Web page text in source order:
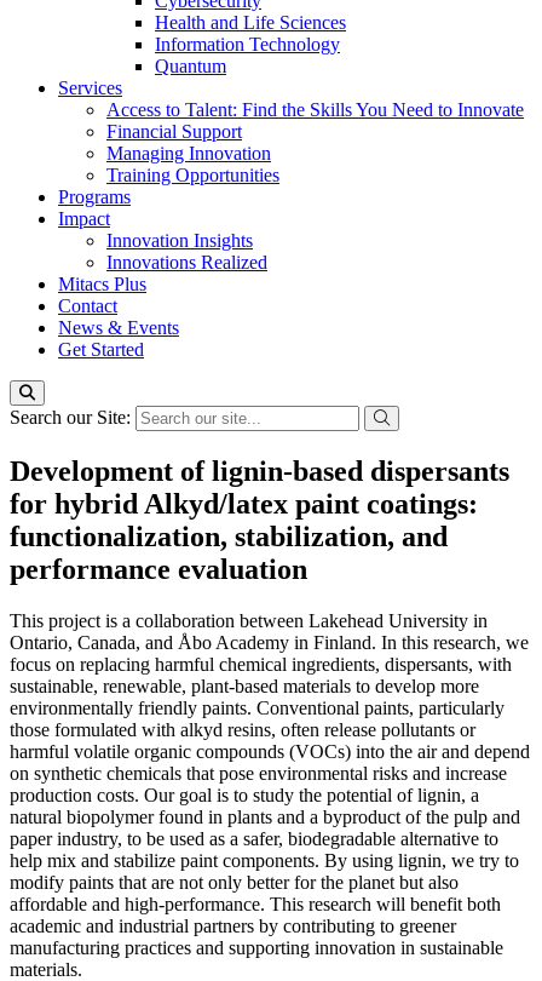
Health and Life Sciences
Information Technology
Quantum
Services
Access to Talent: Find the Skills You Need to Innovate
Financial Support
Managing Innovation
Training Opportunities
Programs
Impact
Innovation Insights
Innovations Realized
Mitacs Plus
Contact
News & Events
Get Started
Search our Site:
Development of lignin-based dispersants
for hybrid Alkyd/latex paint coatings:
functionalization, stabilization, and
performance evaluation
This project is a collaboration between Lakehead University in
Ontario, Canada, and Åbo Academy in Finland. In this research, we
focus on replacing harmful chemical ingredients, dispersants, with
sustainable, renewable, plant-based materials to develop more
environmentally friendly paints. Conventional paints, particularly
those formulated with alkyd resins, often release pollutants or
harmful volatile organic compounds (VOCs) into the air and depend
on synthetic chemicals that pose environmental risks and increase
production costs. Our goal is to study the potential of lignin, a
natural biopolymer found in plants and a byproduct of the pulp and
paper industry, to be used as a safer, biodegradable alternative to
help mix and stabilize paint components. By using lignin, we try to
modify paints that are not only better for the planet but also
affordable and high-performance. This research will benefit both
academic and industrial partners by contributing to greener
manufacturing practices and supporting innovation in sustainable
materials.